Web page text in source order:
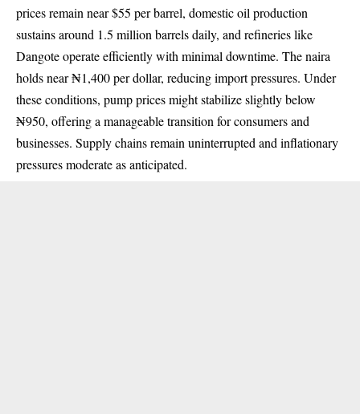
prices remain near $55 per barrel, domestic oil production
sustains around 1.5 million barrels daily, and refineries like
Dangote operate efficiently with minimal downtime. The naira
holds near ₦1,400 per dollar, reducing import pressures. Under
these conditions, pump prices might stabilize slightly below
₦950, offering a manageable transition for consumers and
businesses. Supply chains remain uninterrupted and inflationary
pressures moderate as anticipated.